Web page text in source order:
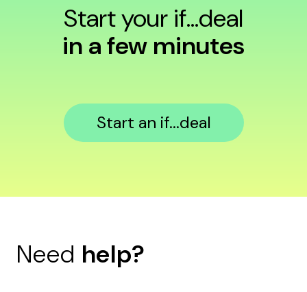
Start your if...deal
in a few minutes
Start an if...deal
Need help?